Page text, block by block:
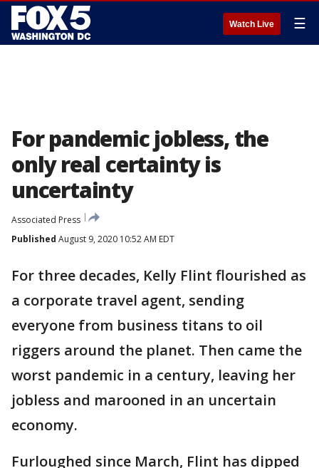
Watch Live ☰
For pandemic jobless, the
only real certainty is
uncertainty
Associated Press
Published August 9, 2020 10:52 AM EDT
For three decades, Kelly Flint flourished as
a corporate travel agent, sending
everyone from business titans to oil
riggers around the planet. Then came the
worst pandemic in a century, leaving her
jobless and marooned in an uncertain
economy.
Furloughed since March, Flint has dipped